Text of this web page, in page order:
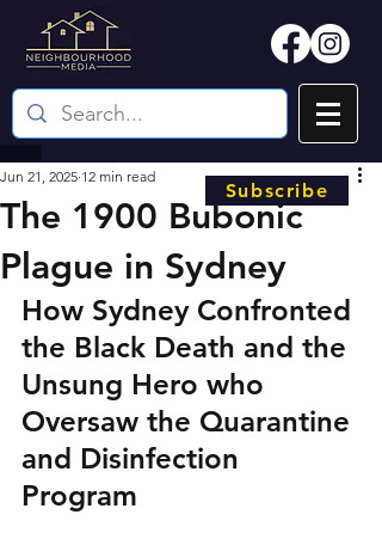
The 1900 Bubonic
Plague in Sydney
Jun 21, 2025 12 min read
How Sydney Confronted
the Black Death and the
Unsung Hero who
Oversaw the Quarantine
and Disinfection
Program
Subscribe